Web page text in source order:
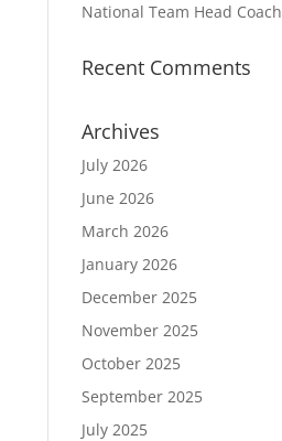
National Team Head Coach
Recent Comments
Archives
July 2026
June 2026
March 2026
January 2026
December 2025
November 2025
October 2025
September 2025
July 2025